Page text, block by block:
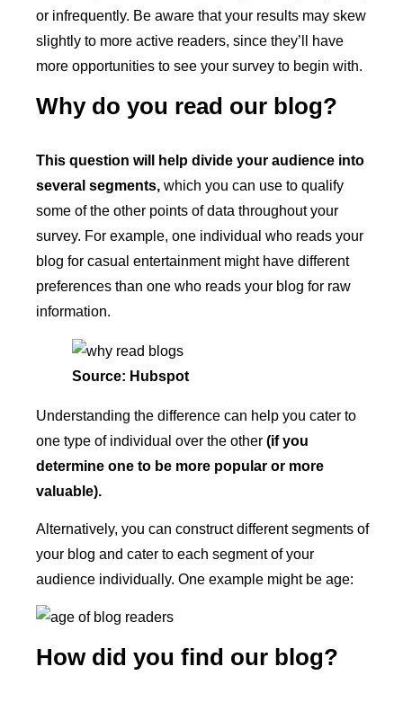
or infrequently. Be aware that your results may skew
slightly to more active readers, since they’ll have
more opportunities to see your survey to begin with.
Why do you read our blog?
This question will help divide your audience into
several segments, which you can use to qualify
some of the other points of data throughout your
survey. For example, one individual who reads your
blog for casual entertainment might have different
preferences than one who reads your blog for raw
information.
Source: Hubspot
Understanding the difference can help you cater to
one type of individual over the other (if you
determine one to be more popular or more
valuable).
Alternatively, you can construct different segments of
your blog and cater to each segment of your
audience individually. One example might be age:
How did you find our blog?